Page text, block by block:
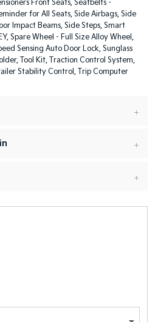
Front Seats, Seatbelts -
for All Seats, Side Airbags, Side
Impact Beams, Side Steps, Smart
Spare Wheel - Full Size Alloy Wheel,
Sensing Auto Door Lock, Sunglass
Tool Kit, Traction Control System,
Stability Control, Trip Computer